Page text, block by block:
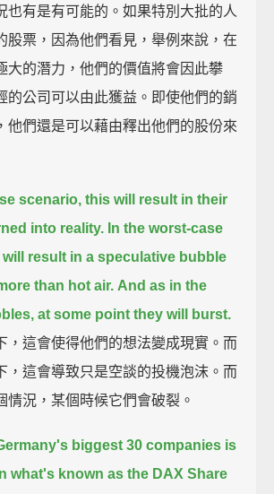
也有是有可能的。如果特別大批的人
股票，因為他們看見，舉例來說，在
大的潛力，他們的價值將會因此攀
的公司可以由此獲益。即使他們的銷
他們還是可以藉由釋出他們的股份來
scenario, this will result in their
into reality. In the worst-case
result in a speculative bubble
than hot air. And as in the
at some point they will burst.
，這會使得他們的想法變成現實。而
，這會導致只是空談的投機泡沫。而
情況，某個時候它們會破裂。
biggest 30 companies is
what's known as the DAX Share